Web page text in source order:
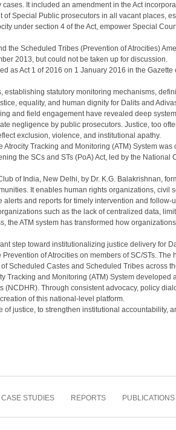
It included an amendment in the Act
Special Public prosecutors in all vacant places,
under section 4 of the Act, empower Special
the Scheduled Tribes (Prevention of Atrocities)
2013, but could not be taken up for discussion.
as Act 1 of 2016 on 1 January 2016 in the
statutory monitoring mechanisms,
equality, and human dignity for Dalits and
and field engagement have revealed deep
negligence by public prosecutors. Justice, too
exclusion, violence, and institutional apathy.
Tracking and Monitoring (ATM) System
the SCs and STs (PoA) Act, led by the National
of India, New Delhi, by Dr. K.G. Balakrishnan,
It enables human rights organizations, civil
and reports for timely intervention and follow-
such as the lack of centralized data,
ATM system has transformed how
step toward institutionalizing justice delivery for
of Atrocities on members of SC/STs.
Scheduled Castes and Scheduled Tribes across
and Monitoring (ATM) System
Through consistent advocacy, policy
of this national-level platform.
justice, to strengthen institutional accountability,
CASE STUDIES REPORTS PUBLICATIONS